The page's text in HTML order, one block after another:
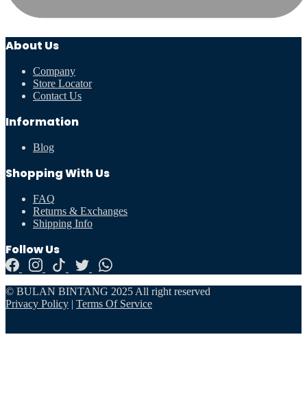
About Us
Company
Store Locator
Contact Us
Information
Blog
Shopping With Us
FAQ
Returns & Exchanges
Shipping Info
Follow Us
© BULAN BINTANG 2025 All right reserved
Privacy Policy | Terms Of Service